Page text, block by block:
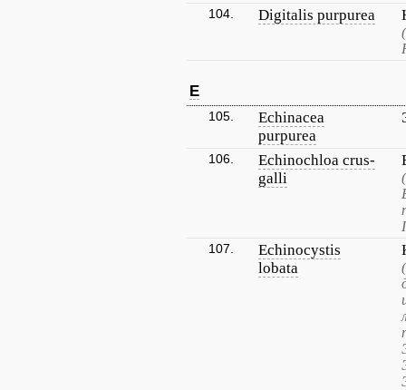
104. Digitalis purpurea
E
105.
Echinacea
purpurea
106.
Echinochloa crus-
galli
107.
Echinocystis
lobata